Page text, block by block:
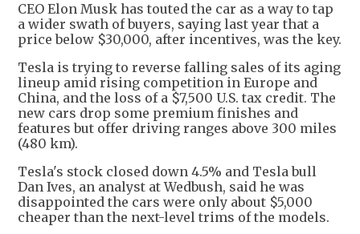
CEO Elon Musk has touted the car as a way to tap
a wider swath of buyers, saying last year that a
price below $30,000, after incentives, was the key.
Tesla is trying to reverse falling sales of its aging
lineup amid rising competition in Europe and
China, and the loss of a $7,500 U.S. tax credit. The
new cars drop some premium finishes and
features but offer driving ranges above 300 miles
(480 km).
Tesla's stock closed down 4.5% and Tesla bull
Dan Ives, an analyst at Wedbush, said he was
disappointed the cars were only about $5,000
cheaper than the next-level trims of the models.